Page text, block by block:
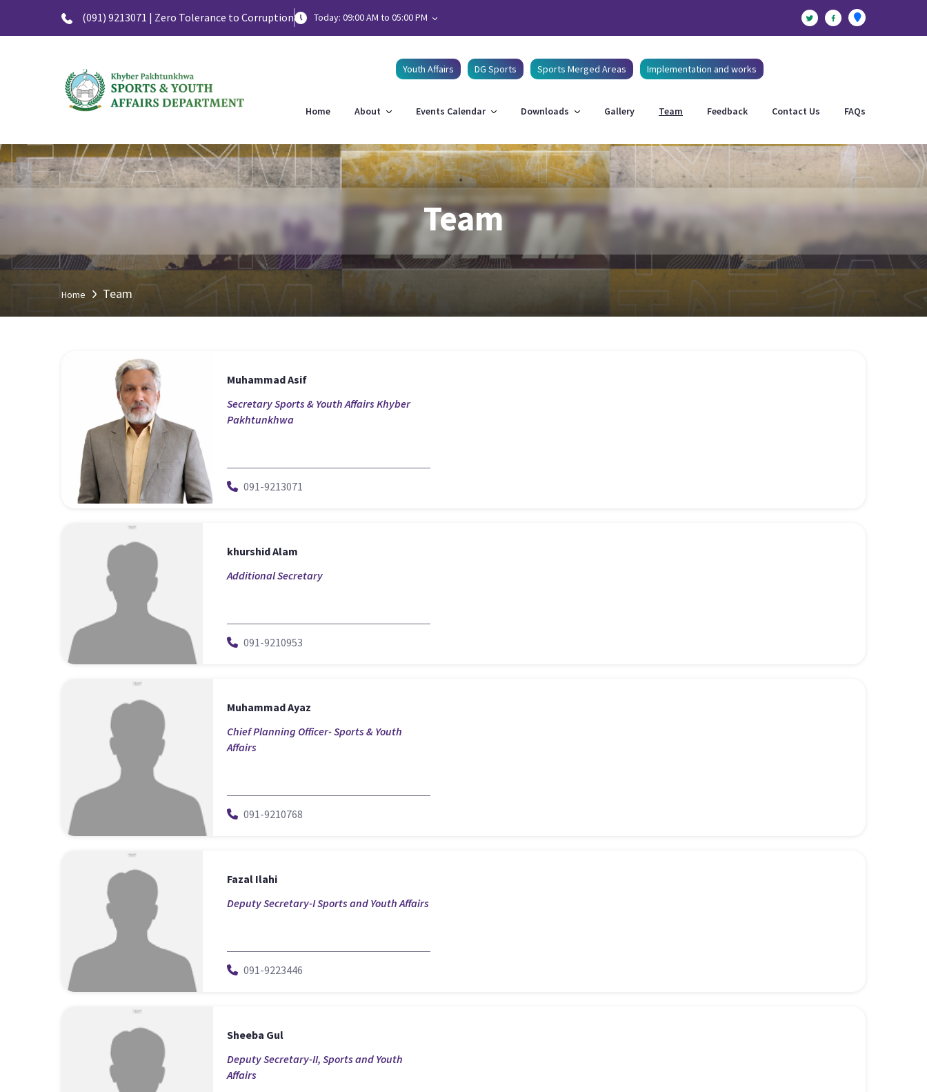
(091) 9213071 | Zero Tolerance to Corruption Today: 09:00 AM to 05:00 PM
Youth Affairs DG Sports Sports Merged Areas Implementation and works
Home About Events Calendar Downloads Gallery Team Feedback Contact Us FAQs
Team
Home Team
Muhammad Asif
Secretary Sports & Youth Affairs Khyber
Pakhtunkhwa
091-9213071
khurshid Alam
Additional Secretary
091-9210953
Muhammad Ayaz
Chief Planning Officer- Sports & Youth
Affairs
091-9210768
Fazal Ilahi
Deputy Secretary-I Sports and Youth Affairs
091-9223446
Sheeba Gul
Deputy Secretary-II, Sports and Youth
Affairs